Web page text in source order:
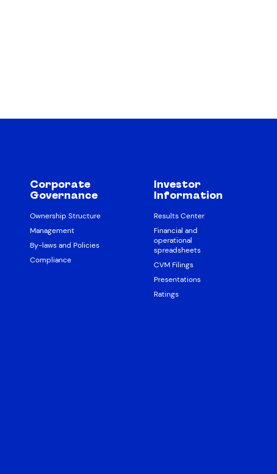
Corporate
Governance
Ownership Structure
Management
By-laws and Policies
Compliance
Investor
Information
Results Center
Financial and
operational
spreadsheets
CVM Filings
Presentations
Ratings